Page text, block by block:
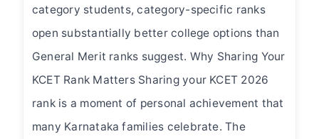
category students, category-specific ranks
open substantially better college options than
General Merit ranks suggest. Why Sharing Your
KCET Rank Matters Sharing your KCET 2026
rank is a moment of personal achievement that
many Karnataka families celebrate. The